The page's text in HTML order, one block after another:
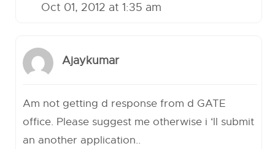
Oct 01, 2012 at 1:35 am
Ajaykumar
Am not getting d response from d GATE
office. Please suggest me otherwise i ‘ll submit
an another application..